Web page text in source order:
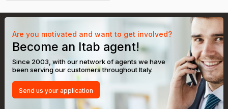
Are you motivated and want to get involved?
Become an Itab agent!
Since 2003, with our network of agents we have
been serving our customers throughout Italy.
Send us your application